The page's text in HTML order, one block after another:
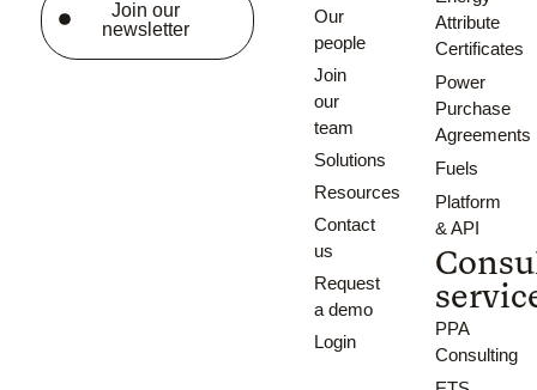
Join our
newsletter
Our
people
Join
our
team
Solutions
Resources
Contact
us
Request
a demo
Login
Attribute
Certificates
Power
Purchase
Agreements
Fuels
Platform
& API
PPA
Consulting